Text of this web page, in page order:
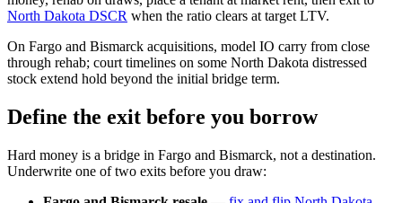
North Dakota DSCR when the ratio clears at target LTV.
On Fargo and Bismarck acquisitions, model IO carry from close
through rehab; court timelines on some North Dakota distressed
stock extend hold beyond the initial bridge term.
Define the exit before you borrow
Hard money is a bridge in Fargo and Bismarck, not a destination.
Underwrite one of two exits before you draw: